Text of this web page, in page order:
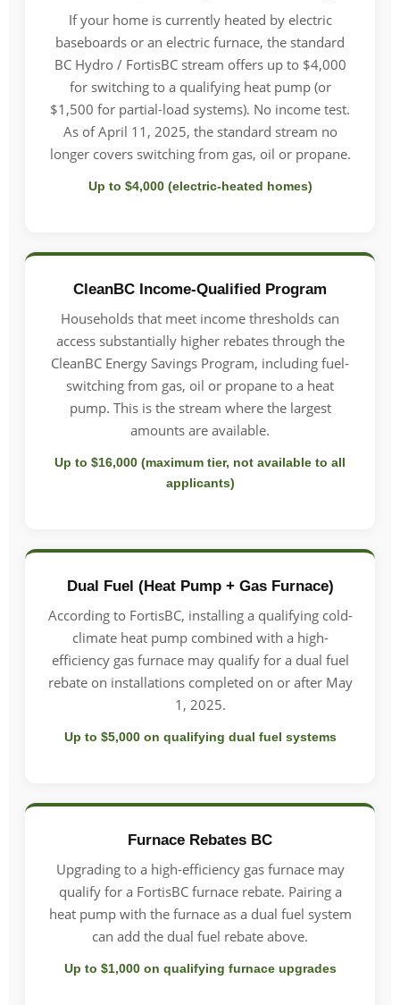
If your home is currently heated by electric
baseboards or an electric furnace, the standard
BC Hydro / FortisBC stream offers up to $4,000
for switching to a qualifying heat pump (or
$1,500 for partial-load systems). No income test.
As of April 11, 2025, the standard stream no
longer covers switching from gas, oil or propane.
Up to $4,000 (electric-heated homes)
CleanBC Income-Qualified Program
Households that meet income thresholds can
access substantially higher rebates through the
CleanBC Energy Savings Program, including fuel-
switching from gas, oil or propane to a heat
pump. This is the stream where the largest
amounts are available.
Up to $16,000 (maximum tier, not available to all
applicants)
Dual Fuel (Heat Pump + Gas Furnace)
According to FortisBC, installing a qualifying cold-
climate heat pump combined with a high-
efficiency gas furnace may qualify for a dual fuel
rebate on installations completed on or after May
1, 2025.
Up to $5,000 on qualifying dual fuel systems
Furnace Rebates BC
Upgrading to a high-efficiency gas furnace may
qualify for a FortisBC furnace rebate. Pairing a
heat pump with the furnace as a dual fuel system
can add the dual fuel rebate above.
Up to $1,000 on qualifying furnace upgrades